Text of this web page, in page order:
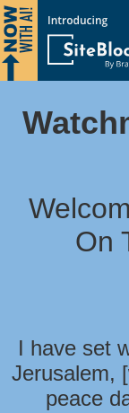
On
I have set
Jerusalem,
peace